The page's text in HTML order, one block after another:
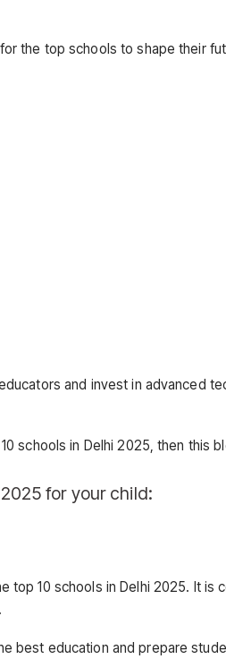
the top schools to shape their
and invest in advanced
schools in Delhi 2025, then this
for your child:
top 10 schools in Delhi 2025. It
best education and prepare